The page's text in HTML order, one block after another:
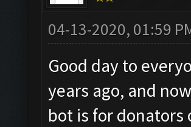
04-13-2020, 01:59
Good day to
years ago, and
bot is for donators